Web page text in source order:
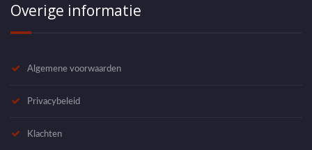
Overige informatie
Algemene voorwaarden
Privacybeleid
Klachten